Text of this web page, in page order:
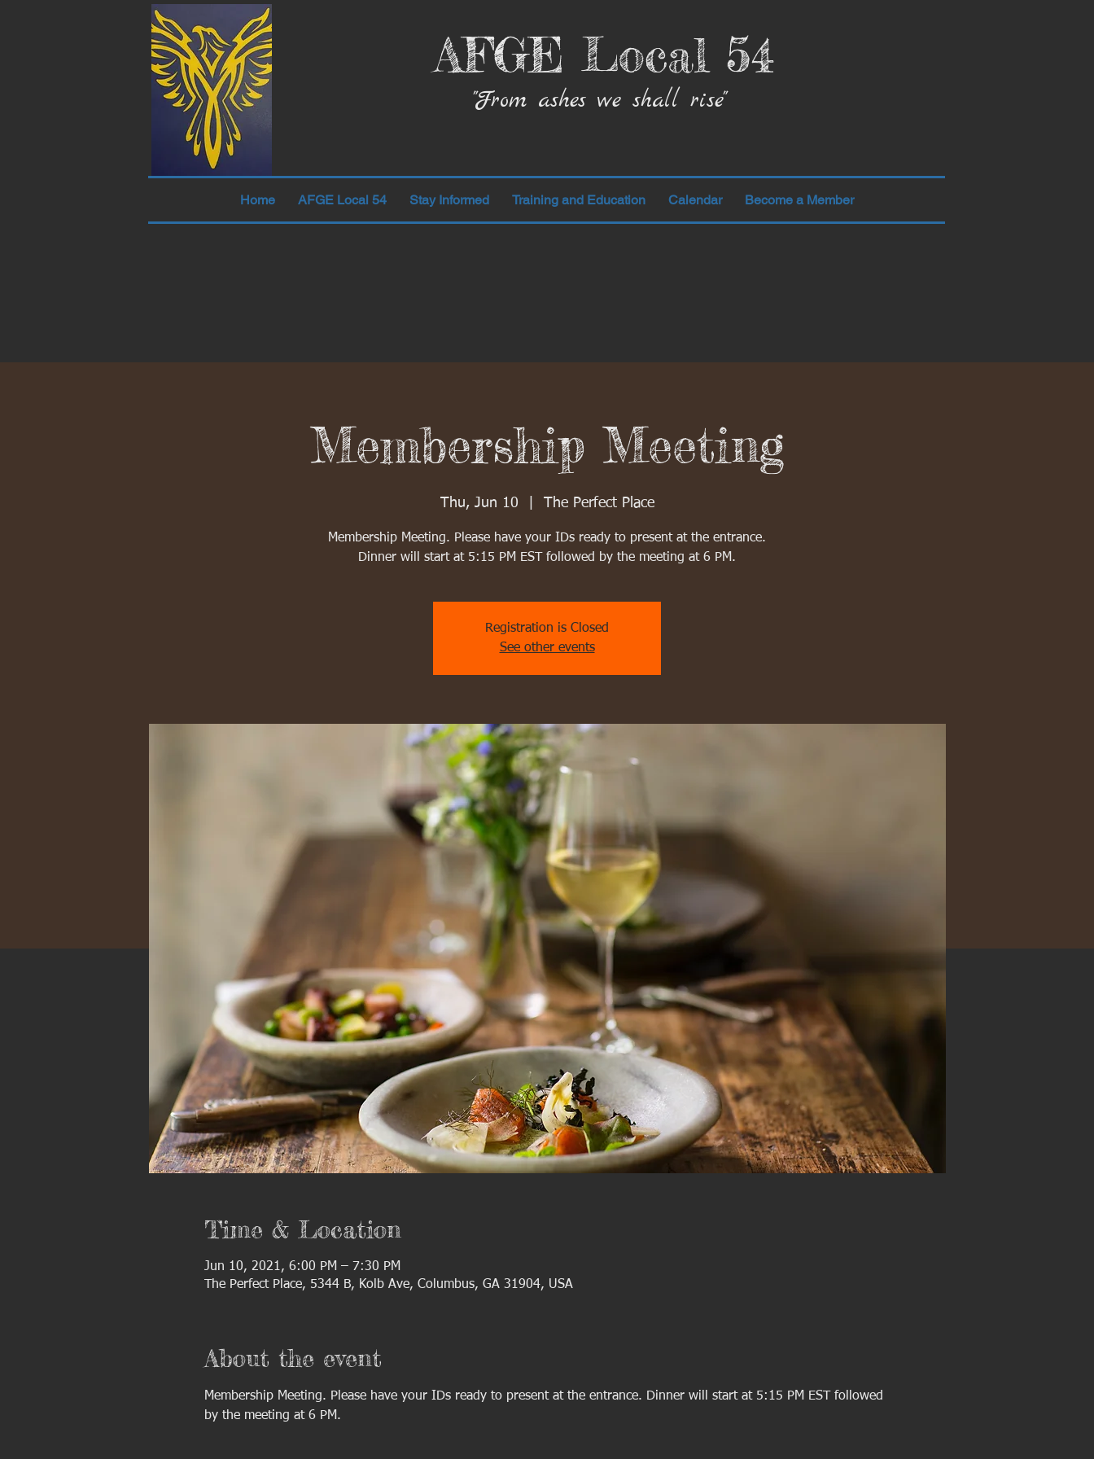
AFGE Local 54
"From ashes we shall rise"
Home AFGE Local 54 Stay Informed Training and Education Calendar Become a Member
Membership Meeting
Thu, Jun 10 The Perfect Place
Membership Meeting. Please have your IDs ready to present at the entrance.
Dinner will start at 5:15 PM EST followed by the meeting at 6 PM.
Registration is Closed
See other events
Time & Location
Jun 10, 2021, 6:00 PM – 7:30 PM
The Perfect Place, 5344 B, Kolb Ave, Columbus, GA 31904, USA
About the event
Membership Meeting. Please have your IDs ready to present at the entrance. Dinner will start at 5:15 PM EST followed
by the meeting at 6 PM.